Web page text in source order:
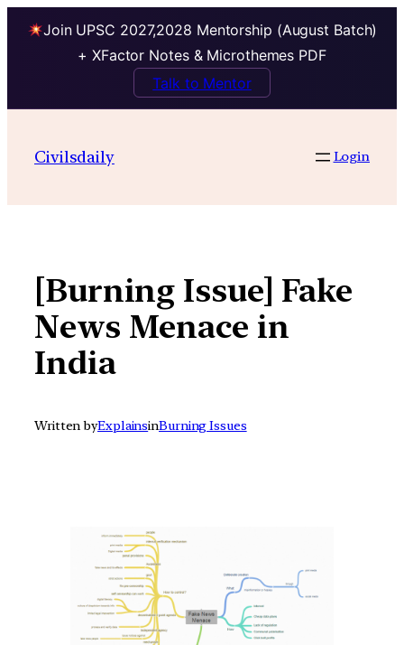
Join UPSC 2027,2028 Mentorship (August Batch)
+ XFactor Notes & Microthemes PDF
Talk to Mentor
contentCivilsdaily Login
[Burning Issue] Fake
News Menace in
India
Written byExplainsinBurning Issues